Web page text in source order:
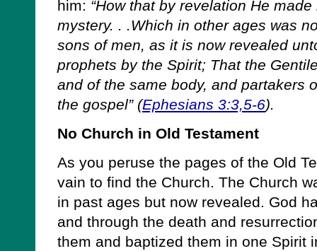
him: “How that by revelation He
mystery. . .Which in other ages was
sons of men, as it is now revealed
prophets by the Spirit; That the
and of the same body, and partakers
the gospel” (Ephesians 3:3,5-6).
No Church in Old Testament
As you peruse the pages of the Old
vain to find the Church. The Church
in past ages but now revealed. God
and through the death and
them and baptized them in one Spirit